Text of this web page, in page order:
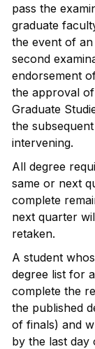
pass the
graduate
the event of
second
endorsement
the approval
Graduate
the
intervening.
All degree
same or next
complete
next quarter
retaken.
A student
degree list for
complete the
the published
of finals) and
by the last day